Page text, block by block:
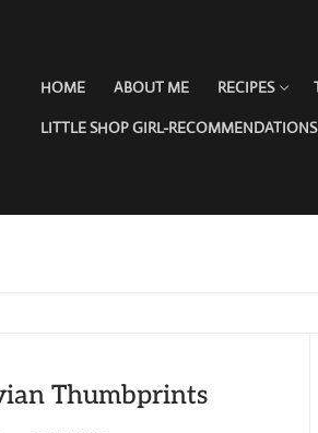
HOME ABOUT ME RECIPES
LITTLE SHOP GIRL-RECOMMENDATIONS
Thumbprints